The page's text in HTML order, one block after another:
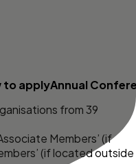
to applyAnnual
from 39
Members’ (if
(if located outside